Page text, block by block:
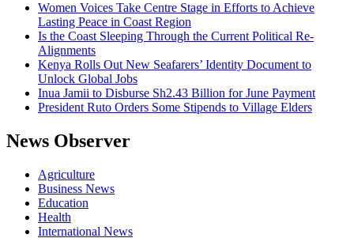
Women Voices Take Centre Stage in Efforts to Achieve
Lasting Peace in Coast Region
Is the Coast Sleeping Through the Current Political Re-
Alignments
Kenya Rolls Out New Seafarers’ Identity Document to
Unlock Global Jobs
Inua Jamii to Disburse Sh2.43 Billion for June Payment
President Ruto Orders Some Stipends to Village Elders
News Observer
Agriculture
Business News
Education
Health
International News